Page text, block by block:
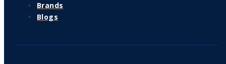
Brands
Blogs